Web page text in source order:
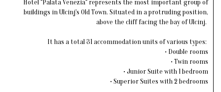
Hotel "Palata Venezia" represents the most important group of
buildings in Ulcinj's Old Town. Situated in a protruding position,
above the cliff facing the bay of Ulcinj.
It has a total 31 accommodation units of various types:
• Double rooms
• Twin rooms
• Junior Suite with 1 bedroom
• Superior Suites with 2 bedrooms